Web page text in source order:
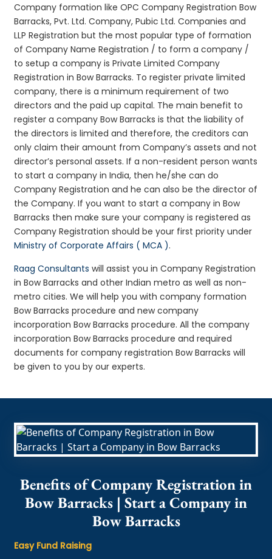
Company formation like OPC Company Registration Bow
Barracks, Pvt. Ltd. Company, Pubic Ltd. Companies and
LLP Registration but the most popular type of formation
of Company Name Registration / to form a company /
to setup a company is Private Limited Company
Registration in Bow Barracks. To register private limited
company, there is a minimum requirement of two
directors and the paid up capital. The main benefit to
register a company Bow Barracks is that the liability of
the directors is limited and therefore, the creditors can
only claim their amount from Company’s assets and not
director’s personal assets. If a non-resident person wants
to start a company in India, then he/she can do
Company Registration and he can also be the director of
the Company. If you want to start a company in Bow
Barracks then make sure your company is registered as
Company Registration should be your first priority under
Ministry of Corporate Affairs ( MCA ).
Raag Consultants will assist you in Company Registration
in Bow Barracks and other Indian metro as well as non-
metro cities. We will help you with company formation
Bow Barracks procedure and new company
incorporation Bow Barracks procedure. All the company
incorporation Bow Barracks procedure and required
documents for company registration Bow Barracks will
be given to you by our experts.
Benefits of Company Registration in
Bow Barracks | Start a Company in
Bow Barracks
Easy Fund Raising